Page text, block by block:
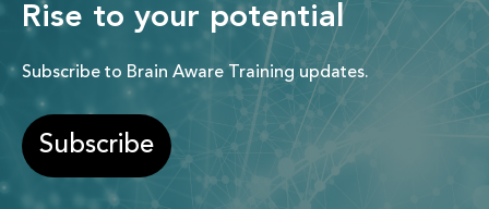
Rise to your potential
Subscribe to Brain Aware Training updates.
Subscribe